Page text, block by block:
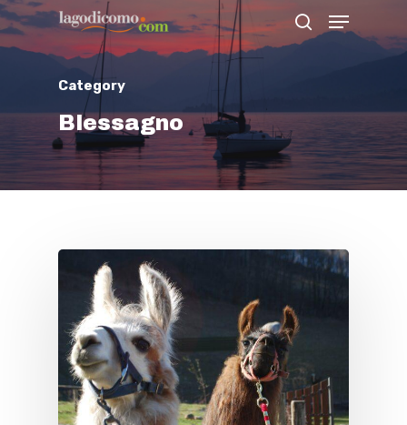
Hit enter to search or ESC to close
Category
Blessagno